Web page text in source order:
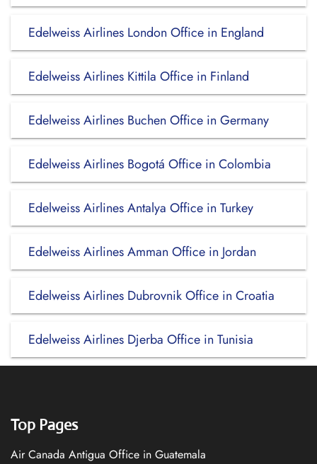
Edelweiss Airlines London Office in England
Edelweiss Airlines Kittila Office in Finland
Edelweiss Airlines Buchen Office in Germany
Edelweiss Airlines Bogotá Office in Colombia
Edelweiss Airlines Antalya Office in Turkey
Edelweiss Airlines Amman Office in Jordan
Edelweiss Airlines Dubrovnik Office in Croatia
Edelweiss Airlines Djerba Office in Tunisia
Top Pages
Air Canada Antigua Office in Guatemala